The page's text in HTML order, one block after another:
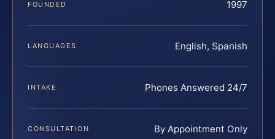
FOUNDED 1997
LANGUAGES English, Spanish
INTAKE Phones Answered 24/7
CONSULTATION By Appointment Only